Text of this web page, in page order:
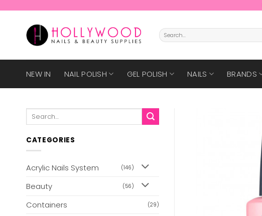
Search
for:
NEW IN NAIL POLISH GEL POLISH NAILS BRANDS
Search
CATEGORIES
Acrylic Nails System (146)
Beauty (56)
Containers (29)